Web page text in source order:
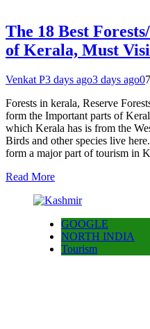
The 18 Best
of Kerala, Must
Venkat P3 days ago3 days ago0
Forests in kerala, Reserve
form the Important parts of
which Kerala has is from the
Birds and other species live
form a major part of tourism in
Read More
GOOGLE
NORTH INDIA
Tourism